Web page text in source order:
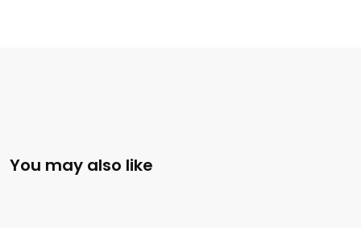
You may also like